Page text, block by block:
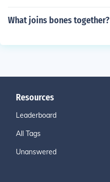
What joins bones together?
Resources
Leaderboard
All Tags
Unanswered